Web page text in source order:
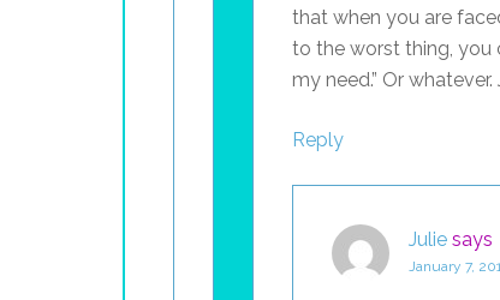
that when you are
to the worst thing, you
my need.” Or
Reply
Julie says
January 7,